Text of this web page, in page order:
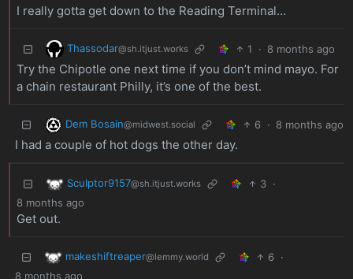
I really gotta get down to the Reading Terminal…
Thassodar@sh.itjust.works 1 · 8 months ago
Try the Chipotle one next time if you don’t mind mayo. For
a chain restaurant Philly, it’s one of the best.
Dem Bosain@midwest.social 6 · 8 months ago
I had a couple of hot dogs the other day.
Sculptor9157@sh.itjust.works 3 ·
8 months ago
Get out.
makeshiftreaper@lemmy.world 6 ·
8 months ago